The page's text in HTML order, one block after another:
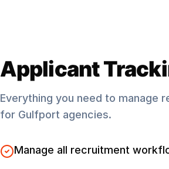
Applicant
Everything you need to manage
for Gulfport agencies.
Manage all recruitment